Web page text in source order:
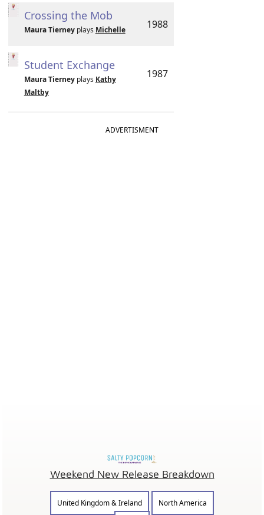
Crossing the Mob
Maura Tierneyplays Michelle 1988
Student Exchange
Maura Tierneyplays Kathy
Maltby
1987
ADVERTISMENT
Weekend New Release Breakdown
United Kingdom & Ireland North America